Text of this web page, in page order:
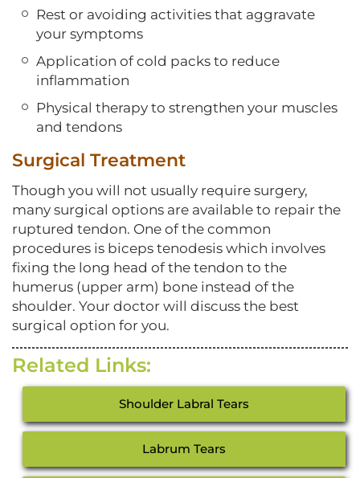
Rest or avoiding activities that aggravate
your symptoms
Application of cold packs to reduce
inflammation
Physical therapy to strengthen your muscles
and tendons
Surgical Treatment
Though you will not usually require surgery,
many surgical options are available to repair the
ruptured tendon. One of the common
procedures is biceps tenodesis which involves
fixing the long head of the tendon to the
humerus (upper arm) bone instead of the
shoulder. Your doctor will discuss the best
surgical option for you.
Related Links:
Shoulder Labral Tears
Labrum Tears